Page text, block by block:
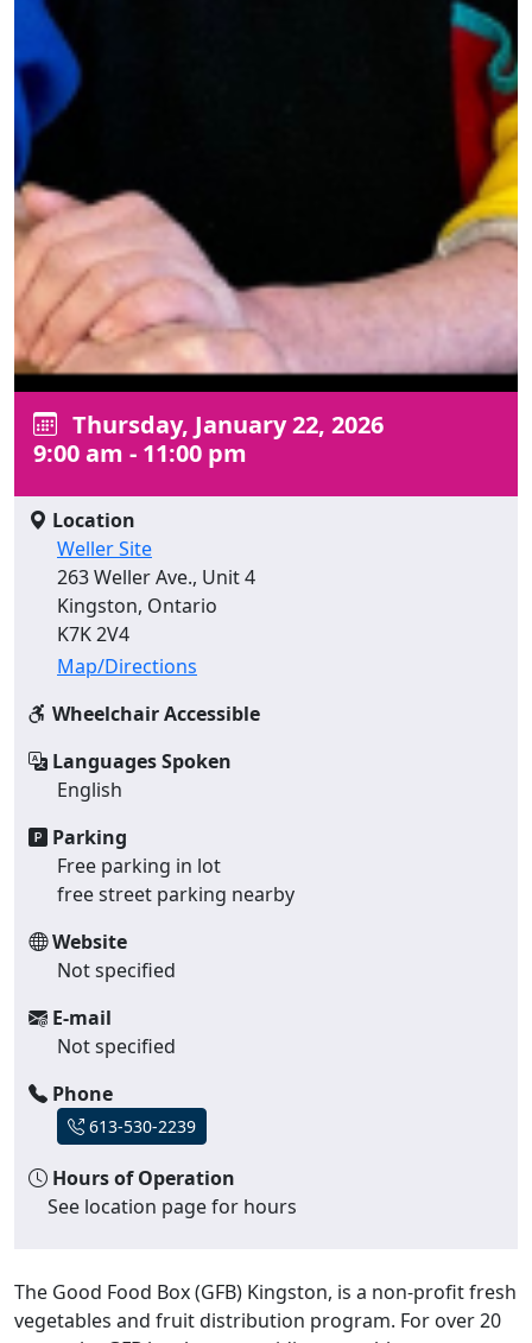
Thursday, January 22, 2026
9:00 am - 11:00 pm
Location
Weller Site
263 Weller Ave., Unit 4
Kingston, Ontario
K7K 2V4
Map/Directions
Wheelchair Accessible
Languages Spoken
English
Parking
Free parking in lot
free street parking nearby
Website
Not specified
E-mail
Not specified
Phone
613-530-2239
Hours of Operation
See location page for hours
The Good Food Box (GFB) Kingston, is a non-profit fresh
vegetables and fruit distribution program. For over 20